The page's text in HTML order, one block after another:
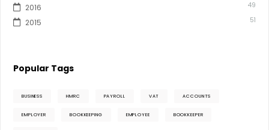
2016 49
2015 51
Popular Tags
BUSINESS HMRC PAYROLL VAT ACCOUNTS
EMPLOYER BOOKKEEPING EMPLOYEE BOOKKEEPER